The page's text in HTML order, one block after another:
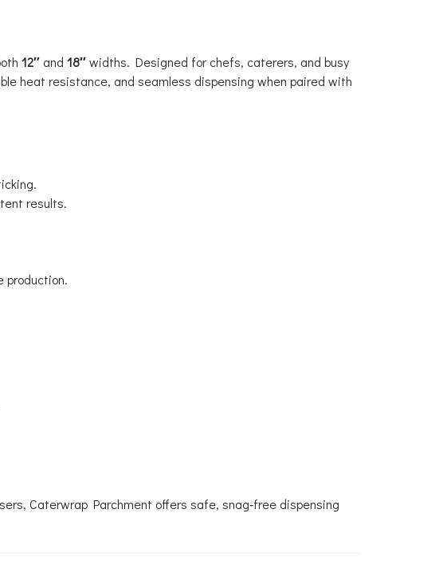
12″ and 18″widths. Designed for chefs, caterers, and busy
heat resistance, and seamless dispensing when paired with
results.
production.
Caterwrap Parchment offers safe, snag‑free dispensing